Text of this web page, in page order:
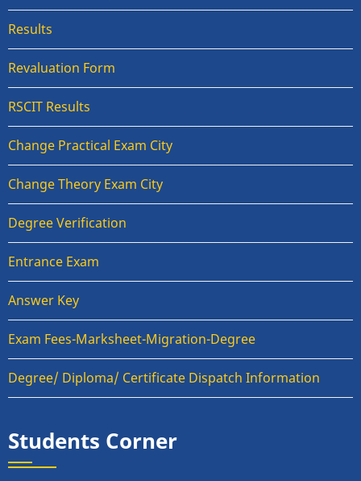
Results
Revaluation Form
RSCIT Results
Change Practical Exam City
Change Theory Exam City
Degree Verification
Entrance Exam
Answer Key
Exam Fees-Marksheet-Migration-Degree
Degree/ Diploma/ Certificate Dispatch Information
Students Corner